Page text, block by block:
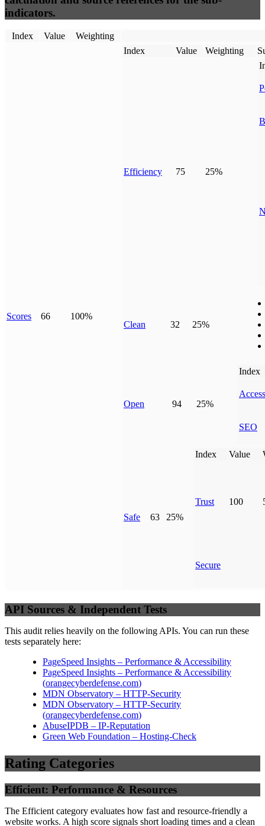
indicators.
Index Value Weighting
Scores 66 100%
Index Value Weighting
Efficiency 75 25%
Clean 32 25%
Open 94 25%
Index
SEO
Safe 63 25%
Index Value
Trust 100
Secure
API Sources & Independent Tests
This audit relies heavily on the following APIs. You can run these
tests separately here:
PageSpeed Insights – Performance & Accessibility
PageSpeed Insights – Performance & Accessibility
(orangecyberdefense.com)
MDN Observatory – HTTP-Security
MDN Observatory – HTTP-Security
(orangecyberdefense.com)
AbuseIPDB – IP-Reputation
Green Web Foundation – Hosting-Check
Rating Categories
Efficient: Performance & Resources
The Efficient category evaluates how fast and resource-friendly a
website works. A high score signals short loading times and a clean